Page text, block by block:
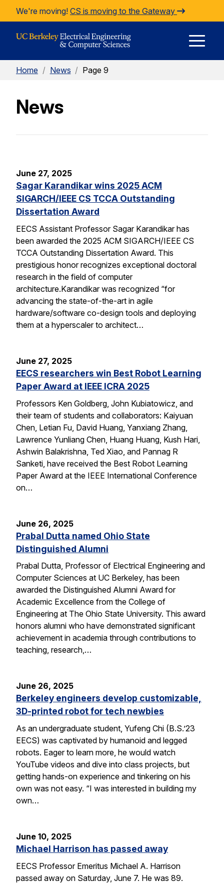
Skip to Content
We're moving! CS is moving to the Gateway
Home / News / Page 9
News
June 27, 2025
Sagar Karandikar wins 2025 ACM
SIGARCH/IEEE CS TCCA Outstanding
Dissertation Award
EECS Assistant Professor Sagar Karandikar has
been awarded the 2025 ACM SIGARCH/IEEE CS
TCCA Outstanding Dissertation Award. This
prestigious honor recognizes exceptional doctoral
research in the field of computer
architecture.Karandikar was recognized “for
advancing the state-of-the-art in agile
hardware/software co-design tools and deploying
them at a hyperscaler to architect…
June 27, 2025
EECS researchers win Best Robot Learning
Paper Award at IEEE ICRA 2025
Professors Ken Goldberg, John Kubiatowicz, and
their team of students and collaborators: Kaiyuan
Chen, Letian Fu, David Huang, Yanxiang Zhang,
Lawrence Yunliang Chen, Huang Huang, Kush Hari,
Ashwin Balakrishna, Ted Xiao, and Pannag R
Sanketi, have received the Best Robot Learning
Paper Award at the IEEE International Conference
on…
June 26, 2025
Prabal Dutta named Ohio State
Distinguished Alumni
Prabal Dutta, Professor of Electrical Engineering and
Computer Sciences at UC Berkeley, has been
awarded the Distinguished Alumni Award for
Academic Excellence from the College of
Engineering at The Ohio State University. This award
honors alumni who have demonstrated significant
achievement in academia through contributions to
teaching, research,…
June 26, 2025
Berkeley engineers develop customizable,
3D-printed robot for tech newbies
As an undergraduate student, Yufeng Chi (B.S.’23
EECS) was captivated by humanoid and legged
robots. Eager to learn more, he would watch
YouTube videos and dive into class projects, but
getting hands-on experience and tinkering on his
own was not easy. “I was interested in building my
own…
June 10, 2025
Michael Harrison has passed away
EECS Professor Emeritus Michael A. Harrison
passed away on Saturday, June 7. He was 89.